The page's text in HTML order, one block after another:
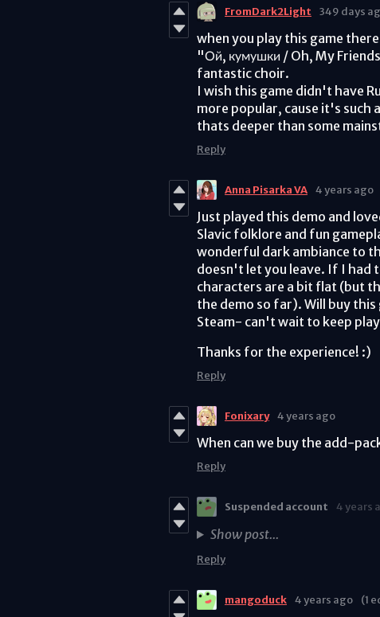
FromDark2Light 349 days
when you play this game
"Ой, кумушки / Oh, My
fantastic choir.
I wish this game didn't have
more popular, cause it's such
thats deeper than some
Reply
Anna Pisarka VA 4 years ago
Just played this demo and
Slavic folklore and fun
wonderful dark ambiance to
doesn't let you leave. If I had
characters are a bit flat (but
the demo so far). Will buy
Steam- can't wait to keep
Thanks for the experience! :)
Reply
Fonixary 4 years ago
When can we buy the add-
Reply
Suspended account 4 years
Show post...
Reply
mangoduck 4 years ago (1